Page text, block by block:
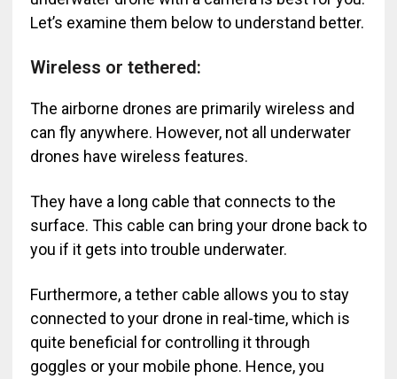
Let’s examine them below to understand better.
Wireless or tethered:
The airborne drones are primarily wireless and
can fly anywhere. However, not all underwater
drones have wireless features.
They have a long cable that connects to the
surface. This cable can bring your drone back to
you if it gets into trouble underwater.
Furthermore, a tether cable allows you to stay
connected to your drone in real-time, which is
quite beneficial for controlling it through
goggles or your mobile phone. Hence, you